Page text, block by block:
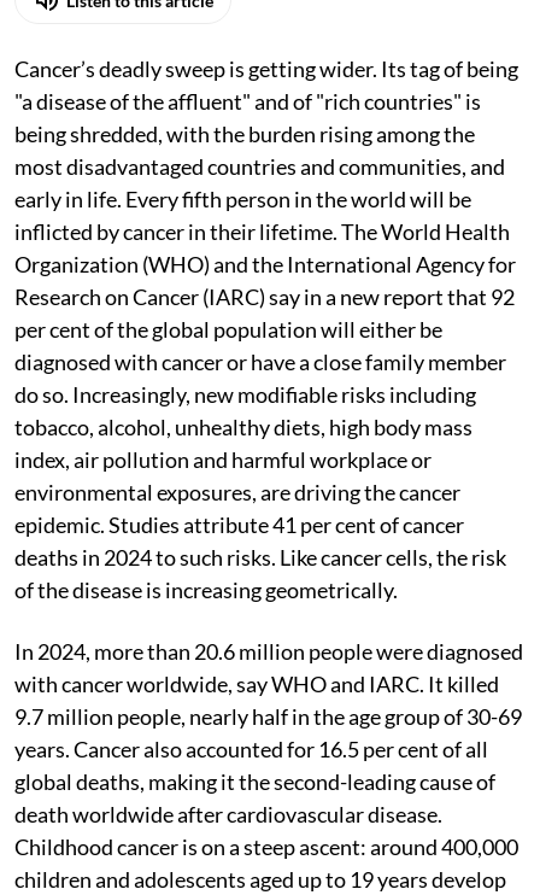
Cancer’s deadly sweep is getting wider. Its tag of being
"a disease of the affluent" and of "rich countries" is
being shredded, with the burden rising among the
most disadvantaged countries and communities, and
early in life. Every fifth person in the world will be
inflicted by cancer in their lifetime. The World Health
Organization (WHO) and the International Agency for
Research on Cancer (IARC) say in a new report that 92
per cent of the global population will either be
diagnosed with cancer or have a close family member
do so. Increasingly, new modifiable risks including
tobacco, alcohol, unhealthy diets, high body mass
index, air pollution and harmful workplace or
environmental exposures, are driving the cancer
epidemic. Studies attribute 41 per cent of cancer
deaths in 2024 to such risks. Like cancer cells, the risk
of the disease is increasing geometrically.
In 2024, more than 20.6 million people were diagnosed
with cancer worldwide, say WHO and IARC. It killed
9.7 million people, nearly half in the age group of 30-69
years. Cancer also accounted for 16.5 per cent of all
global deaths, making it the second-leading cause of
death worldwide after cardiovascular disease.
Childhood cancer is on a steep ascent: around 400,000
children and adolescents aged up to 19 years develop